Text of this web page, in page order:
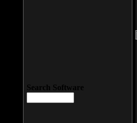
Search Software